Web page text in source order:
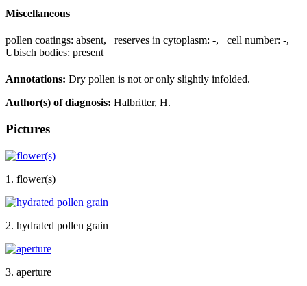
Miscellaneous
pollen coatings: absent, reserves in cytoplasm: -, cell number: -,
Ubisch bodies: present
Annotations: Dry pollen is not or only slightly infolded.
Author(s) of diagnosis: Halbritter, H.
Pictures
1. flower(s)
2. hydrated pollen grain
3. aperture